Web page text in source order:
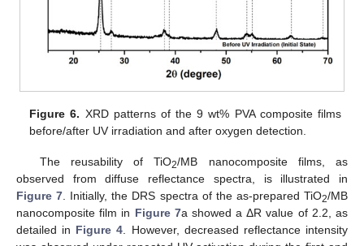
Figure 6. XRD patterns of the 9 wt% PVA composite films
before/after UV irradiation and after oxygen detection.
The reusability of TiO2/MB nanocomposite films, as
observed from diffuse reflectance spectra, is illustrated in
Figure 7 . Initially, the DRS spectra of the as-prepared TiO2/MB
nanocomposite film in Figure 7a showed a ΔR value of 2.2, as
detailed in Figure 4 . However, decreased reflectance intensity